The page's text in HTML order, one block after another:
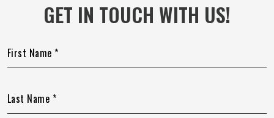
GET IN TOUCH WITH US!